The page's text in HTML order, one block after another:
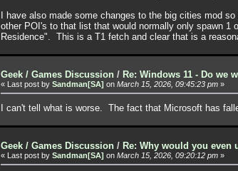
I have also made some changes to the big cities mod
other POI's to that list that would normally only spawn
Residence". This is a T1 fetch and clear that is a
Geek / Games Discussion / Re: Windows 11 - Do we
« Last post bySandman[SA] on March 15, 2026, 09:45:23 pm »
I can't tell what is worse. The fact that Microsoft has
Geek / Games Discussion / Re: Why would you even
« Last post bySandman[SA] on March 15, 2026, 09:20:12 pm »